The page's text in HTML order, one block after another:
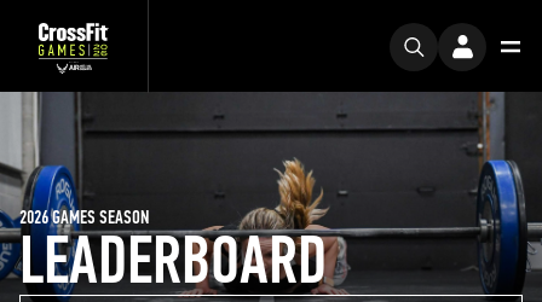
LEADERBOARD
2026 GAMES SEASON